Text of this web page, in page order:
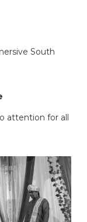
South
attention for all